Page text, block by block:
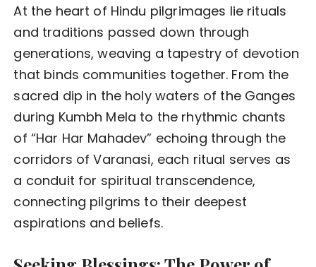
At the heart of Hindu pilgrimages lie rituals
and traditions passed down through
generations, weaving a tapestry of devotion
that binds communities together. From the
sacred dip in the holy waters of the Ganges
during Kumbh Mela to the rhythmic chants
of “Har Har Mahadev” echoing through the
corridors of Varanasi, each ritual serves as
a conduit for spiritual transcendence,
connecting pilgrims to their deepest
aspirations and beliefs.